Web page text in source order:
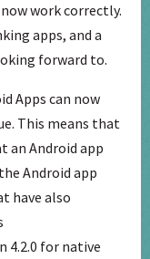
work correctly.
apps, and a
forward to.
Apps can now
This means that
an Android app
Android app
have also
4.2.0 for native